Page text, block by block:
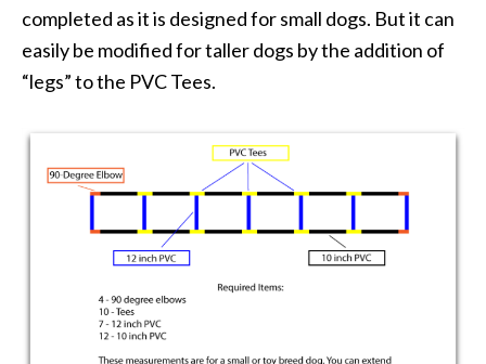
completed as it is designed for small dogs. But it can
easily be modified for taller dogs by the addition of
“legs” to the PVC Tees.